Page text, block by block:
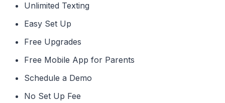
Unlimited Texting
Easy Set Up
Free Upgrades
Free Mobile App for Parents
Schedule a Demo
No Set Up Fee